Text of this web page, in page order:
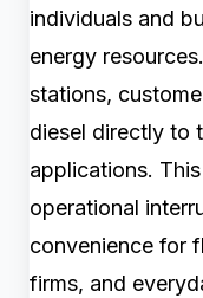
individuals and
energy
stations,
diesel directly to
applications.
operational
convenience for
firms, and